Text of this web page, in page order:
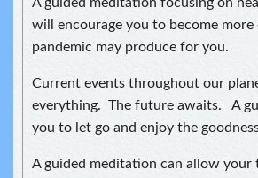
will encourage you to become
pandemic may produce for you.
Current events throughout our
everything. The future awaits. A
you to let go and enjoy the
A guided meditation can allow